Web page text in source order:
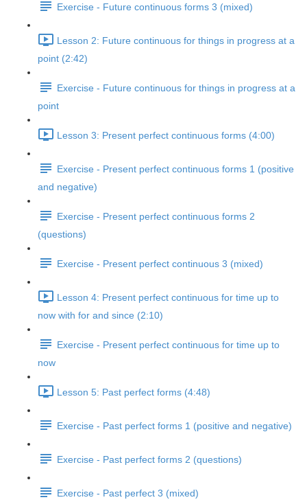
Exercise - Future continuous forms 3 (mixed)
Lesson 2: Future continuous for things in progress at a
point (2:42)
Exercise - Future continuous for things in progress at a
point
Lesson 3: Present perfect continuous forms (4:00)
Exercise - Present perfect continuous forms 1 (positive
and negative)
Exercise - Present perfect continuous forms 2
(questions)
Exercise - Present perfect continuous 3 (mixed)
Lesson 4: Present perfect continuous for time up to
now with for and since (2:10)
Exercise - Present perfect continuous for time up to
now
Lesson 5: Past perfect forms (4:48)
Exercise - Past perfect forms 1 (positive and negative)
Exercise - Past perfect forms 2 (questions)
Exercise - Past perfect 3 (mixed)